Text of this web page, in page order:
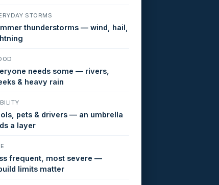
STORMS
thunderstorms — wind, hail,
needs some — rivers,
& heavy rain
pets & drivers — an umbrella
a layer
frequent, most severe —
limits matter